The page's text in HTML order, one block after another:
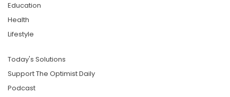
Education
Health
Lifestyle
Today's Solutions
Support The Optimist Daily
Podcast